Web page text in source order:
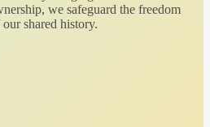
we safeguard the freedom
shared history.